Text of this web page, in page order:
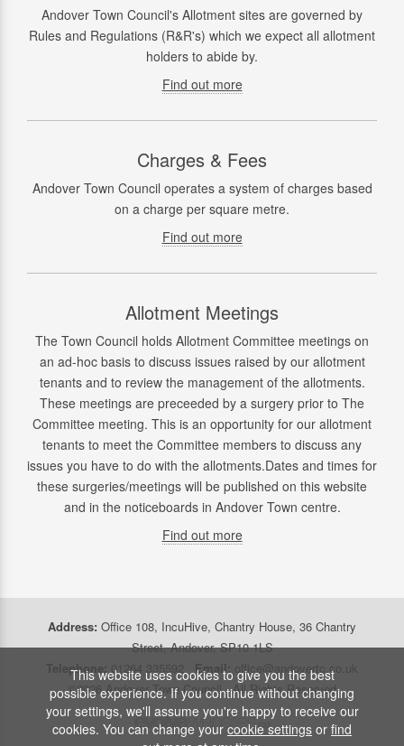
Andover Town Council's Allotment sites are governed by
Rules and Regulations (R&R's) which we expect all allotment
holders to abide by.
Find out more
Charges & Fees
Andover Town Council operates a system of charges based
on a charge per square metre.
Find out more
Allotment Meetings
The Town Council holds Allotment Committee meetings on
an ad-hoc basis to discuss issues raised by our allotment
tenants and to review the management of the allotments.
These meetings are preceeded by a surgery prior to The
Committee meeting. This is an opportunity for our allotment
tenants to meet the Committee members to discuss any
issues you have to do with the allotments.Dates and times for
these surgeries/meetings will be published on this website
and in the noticeboards in Andover Town centre.
Find out more
Address: Office 108, IncuHive, Chantry House, 36 Chantry
Street, Andover, SP10 1LS
Telephone:
01264 335592 Email:
office@andovertc.co.uk
©2026 Andover Town Council - All Rights Reserved
This website uses cookies to give you the best
possible experience. If you continue without changing
your settings, we'll assume you're happy to receive our
cookies. You can change your cookie settings or find